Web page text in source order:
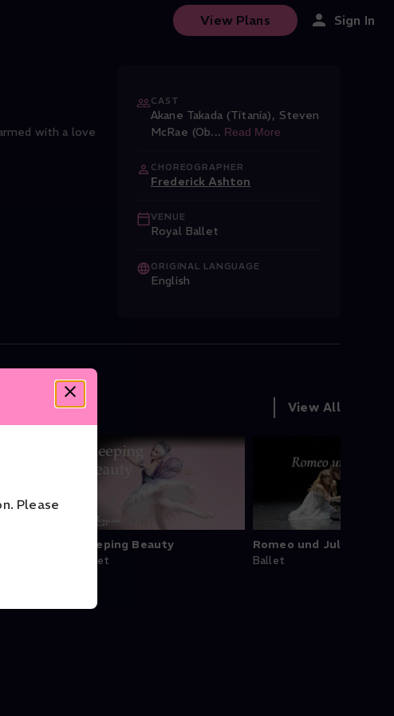
View Plans Sign In
Please
with a love
CAST
Akane Takada (Titania), Steven
McRae (Ob... Read More
CHOREOGRAPHER
Frederick Ashton
VENUE
Royal Ballet
ORIGINAL LANGUAGE
English
View All
Sleeping Beauty
Ballet
Romeo und Julia
Ballet